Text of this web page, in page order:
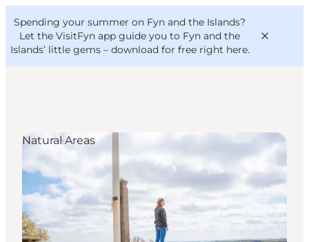
Spending your summer on Fyn and the Islands?
Let the VisitFyn app guide you to Fyn and the
Islands’ little gems – download for free right here.
Things to do
Outdoor and bike
Where to eat
Where to stay
VisitFyn
Deutsch
Natural Areas